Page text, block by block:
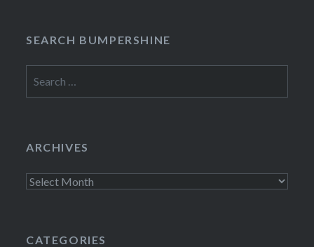
SEARCH BUMPERSHINE
for:
ARCHIVES
Archives
CATEGORIES